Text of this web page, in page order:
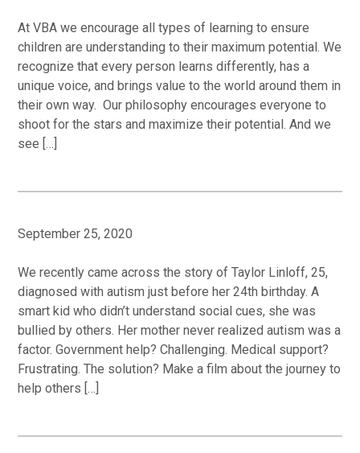
At VBA we encourage all types of learning to ensure
children are understanding to their maximum potential. We
recognize that every person learns differently, has a
unique voice, and brings value to the world around them in
their own way. Our philosophy encourages everyone to
shoot for the stars and maximize their potential. And we
see […]
September 25, 2020
We recently came across the story of Taylor Linloff, 25,
diagnosed with autism just before her 24th birthday. A
smart kid who didn’t understand social cues, she was
bullied by others. Her mother never realized autism was a
factor. Government help? Challenging. Medical support?
Frustrating. The solution? Make a film about the journey to
help others […]